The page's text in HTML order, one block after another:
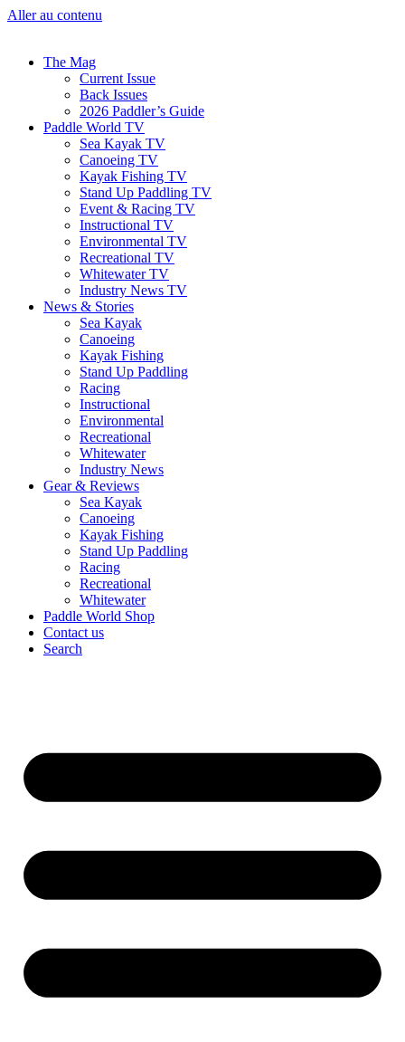
Aller au contenu
The Mag
Current Issue
Back Issues
2026 Paddler’s Guide
Paddle World TV
Sea Kayak TV
Canoeing TV
Kayak Fishing TV
Stand Up Paddling TV
Event & Racing TV
Instructional TV
Environmental TV
Recreational TV
Whitewater TV
Industry News TV
News & Stories
Sea Kayak
Canoeing
Kayak Fishing
Stand Up Paddling
Racing
Instructional
Environmental
Recreational
Whitewater
Industry News
Gear & Reviews
Sea Kayak
Canoeing
Kayak Fishing
Stand Up Paddling
Racing
Recreational
Whitewater
Paddle World Shop
Contact us
Search